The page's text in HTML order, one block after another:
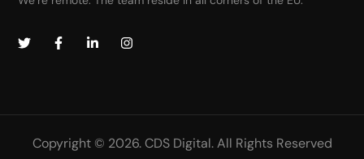
Copyright © 2026. CDS Digital. All Rights Reserved